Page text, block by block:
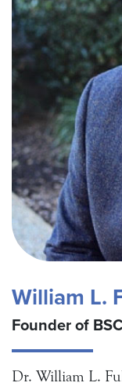
William L.
Founder of
Dr. William L.